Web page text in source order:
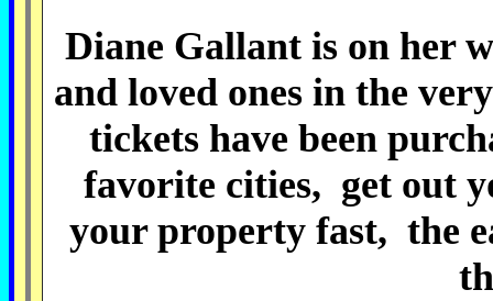
Diane Gallant is on her
and loved ones in the
tickets have been
favorite cities, get out
your property fast, the